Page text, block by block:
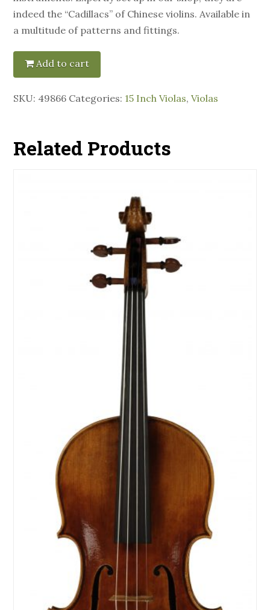
indeed the “Cadillacs” of Chinese violins. Available in
a multitude of patterns and fittings.
Add to cart
SKU: 49866 Categories: 15 Inch Violas,Violas
Related Products